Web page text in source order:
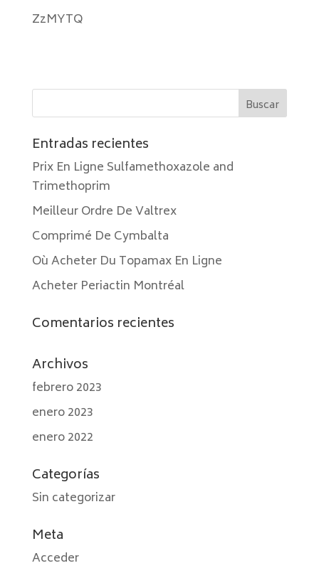
ZzMYTQ
Entradas recientes
Prix En Ligne Sulfamethoxazole and
Trimethoprim
Meilleur Ordre De Valtrex
Comprimé De Cymbalta
Où Acheter Du Topamax En Ligne
Acheter Periactin Montréal
Comentarios recientes
Archivos
febrero 2023
enero 2023
enero 2022
Categorías
Sin categorizar
Meta
Acceder